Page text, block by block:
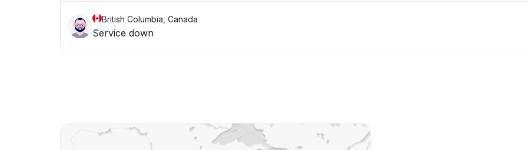
British Columbia, Canada
Service down